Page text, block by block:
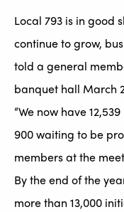
Local 793 is in good
continue to grow,
told a general
banquet hall March
“We now have
900 waiting to be
members at the
By the end of the
more than 13,000